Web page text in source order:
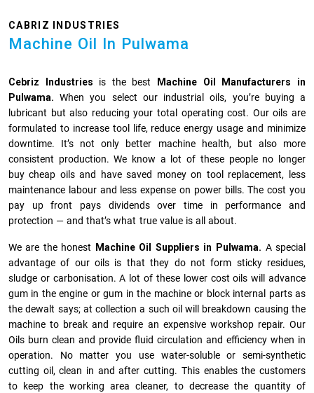
CABRIZ INDUSTRIES
Machine Oil In Pulwama
Cebriz Industries is the best
Machine Oil Manufacturers in
Pulwama. When you select our industrial oils, you’re buying a
lubricant but also reducing your total operating cost. Our oils are
formulated to increase tool life, reduce energy usage and minimize
downtime. It’s not only better machine health, but also more
consistent production. We know a lot of these people no longer
buy cheap oils and have saved money on tool replacement, less
maintenance labour and less expense on power bills. The cost you
pay up front pays dividends over time in performance and
protection — and that’s what true value is all about.
We are the honest Machine Oil Suppliers in Pulwama. A special
advantage of our oils is that they do not form sticky residues,
sludge or ca­r­bonisation. A lot of these lower cost oils will advance
gum in the engine or gum in the machine or block internal parts as
the dewalt says; at collection a such oil will breakdown causing the
machine to break and require an expensive workshop repair. Our
Oils burn clean and provide fluid circulation and efficiency when in
operation. No matter you use water-soluble or semi-synthetic
cutting oil, clean in and after cutting. This enables the customers
to keep the working area cleaner, to decrease the quantity of